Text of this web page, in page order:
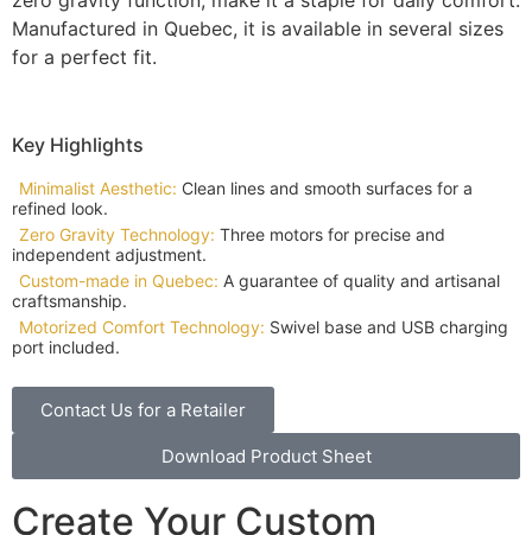
Manufactured in Quebec, it is available in several sizes
for a perfect fit.
Key Highlights
Minimalist Aesthetic: Clean lines and smooth surfaces for a
refined look.
Zero Gravity Technology: Three motors for precise and
independent adjustment.
Custom-made in Quebec: A guarantee of quality and artisanal
craftsmanship.
Motorized Comfort Technology: Swivel base and USB charging
port included.
Contact Us for a Retailer
Download Product Sheet
Create Your Custom